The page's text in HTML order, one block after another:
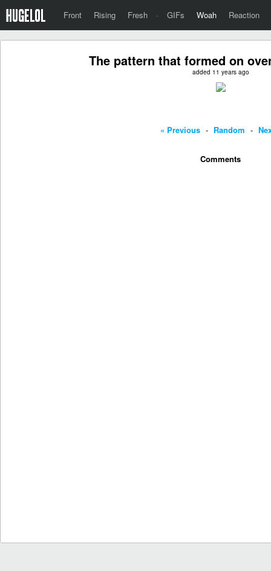
Front Rising Fresh · GIFs Woah Reaction
The pattern that formed on
added 11 years ago
« Previous - Random -
Comments